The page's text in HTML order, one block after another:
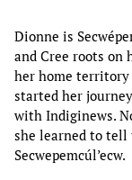
Dionne is
and Cree roots on
her home
started her
with Indiginews.
she learned to
Secwepemcúl’ecw.